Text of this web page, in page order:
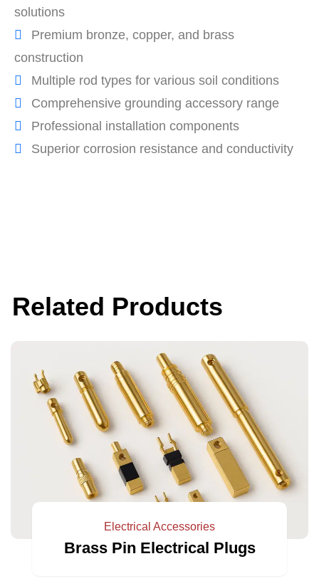
solutions
Premium bronze, copper, and brass
construction
Multiple rod types for various soil conditions
Comprehensive grounding accessory range
Professional installation components
Superior corrosion resistance and conductivity
Related Products
Electrical Accessories
Brass Pin Electrical Plugs